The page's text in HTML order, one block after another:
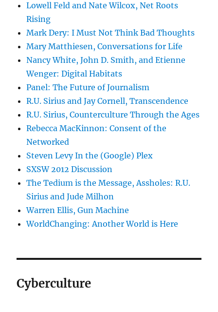
Lowell Feld and Nate Wilcox, Net Roots
Rising
Mark Dery: I Must Not Think Bad Thoughts
Mary Matthiesen, Conversations for Life
Nancy White, John D. Smith, and Etienne
Wenger: Digital Habitats
Panel: The Future of Journalism
R.U. Sirius and Jay Cornell, Transcendence
R.U. Sirius, Counterculture Through the Ages
Rebecca MacKinnon: Consent of the
Networked
Steven Levy In the (Google) Plex
SXSW 2012 Discussion
The Tedium is the Message, Assholes: R.U.
Sirius and Jude Milhon
Warren Ellis, Gun Machine
WorldChanging: Another World is Here
Cyberculture